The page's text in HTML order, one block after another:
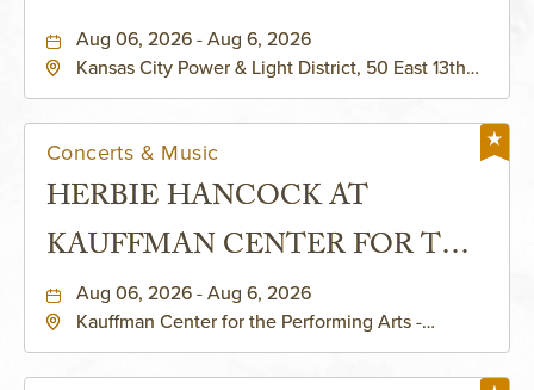
Aug 06, 2026 - Aug 6, 2026
Kansas City Power & Light District, 50 East 13th
Concerts & Music
HERBIE HANCOCK AT
KAUFFMAN CENTER FOR THE
PERFORMING ARTS - MURIEL
KAUFFMAN THEATRE
Aug 06, 2026 - Aug 6, 2026
Kauffman Center for the Performing Arts -